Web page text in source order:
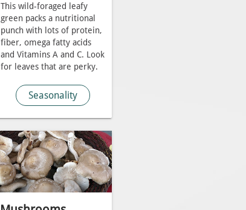
This wild-foraged leafy
green packs a nutritional
punch with lots of protein,
fiber, omega fatty acids
and Vitamins A and C. Look
for leaves that are perky.
Seasonality